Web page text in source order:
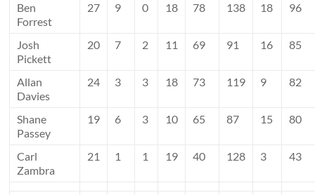
Ben
Forrest
27 9 0 18 78 138 18 96
Josh
Pickett
20 7 2 11 69 91 16 85
Allan
Davies
24 3 3 18 73 119 9 82
Shane
Passey
19 6 3 10 65 87 15 80
Carl
Zambra
21 1 1 19 40 128 3 43